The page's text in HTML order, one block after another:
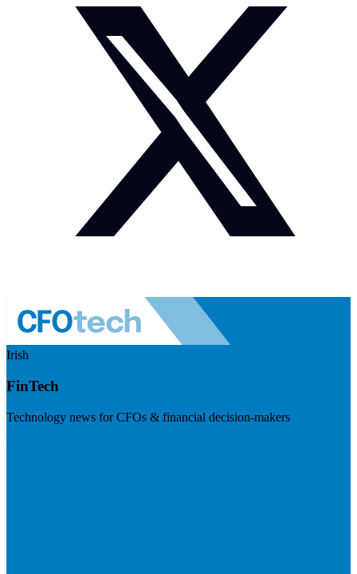
Irish
FinTech
Technology news for CFOs & financial decision-makers